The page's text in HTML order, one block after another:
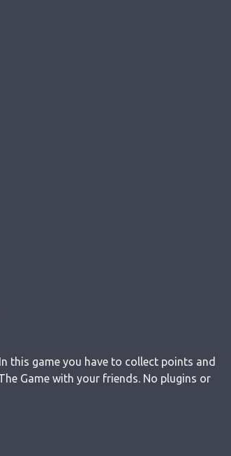
this game you have to collect points and
Game with your friends. No plugins or